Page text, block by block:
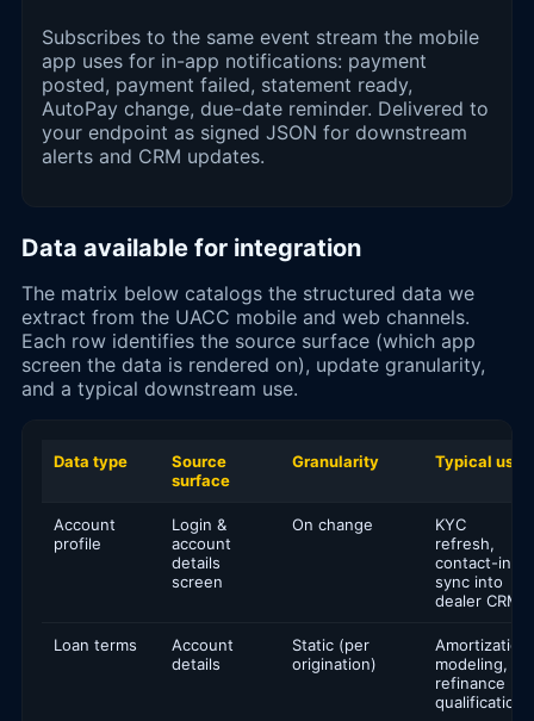
Subscribes to the same event stream the mobile
app uses for in-app notifications: payment
posted, payment failed, statement ready,
AutoPay change, due-date reminder. Delivered to
your endpoint as signed JSON for downstream
alerts and CRM updates.
Data available for integration
The matrix below catalogs the structured data we
extract from the UACC mobile and web channels.
Each row identifies the source surface (which app
screen the data is rendered on), update granularity,
and a typical downstream use.
Data type
Source
surface
Granularity Typical use
Account
profile
Login &
account
details
screen
On change
KYC
refresh,
contact-info
sync into
dealer CRM
Loan terms
Account
details
Static (per
origination)
Amortization
modeling,
refinance
qualification